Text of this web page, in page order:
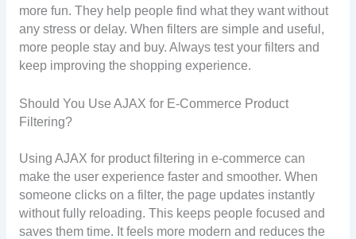
more fun. They help people find what they want without
any stress or delay. When filters are simple and useful,
more people stay and buy. Always test your filters and
keep improving the shopping experience.
Should You Use AJAX for E-Commerce Product
Filtering?
Using AJAX for product filtering in e-commerce can
make the user experience faster and smoother. When
someone clicks on a filter, the page updates instantly
without fully reloading. This keeps people focused and
saves them time. It feels more modern and reduces the